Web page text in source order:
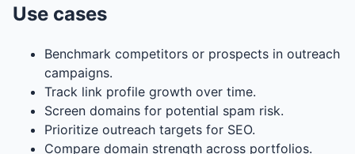
Use cases
Benchmark competitors or prospects in outreach
campaigns.
Track link profile growth over time.
Screen domains for potential spam risk.
Prioritize outreach targets for SEO.
Compare domain strength across portfolios.